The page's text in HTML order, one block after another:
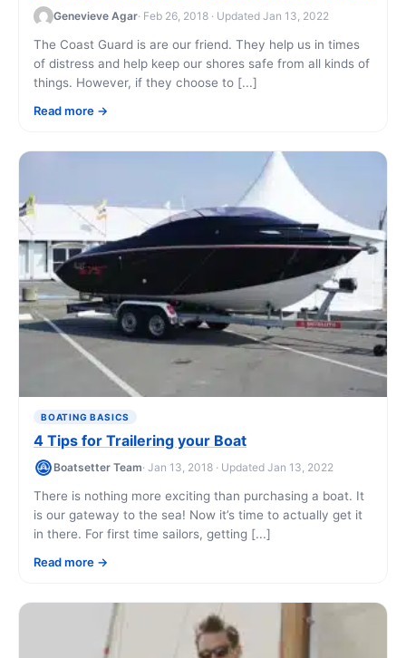
Genevieve Agar· Feb 26, 2018 · Updated Jan 13, 2022
The Coast Guard is are our friend. They help us in times
of distress and help keep our shores safe from all kinds of
things. However, if they choose to [...]
Read more
BOATING BASICS
4 Tips for Trailering your Boat
Boatsetter Team· Jan 13, 2018 · Updated Jan 13, 2022
There is nothing more exciting than purchasing a boat. It
is our gateway to the sea! Now it’s time to actually get it
in there. For first time sailors, getting [...]
Read more